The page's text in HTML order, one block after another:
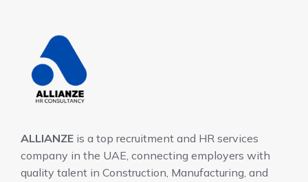
ALLIANZE is a top recruitment and HR services
company in the UAE, connecting employers with
quality talent in Construction, Manufacturing, and